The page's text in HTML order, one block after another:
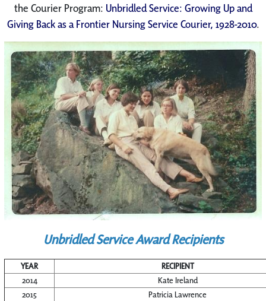
the Courier Program: Unbridled Service: Growing Up and
Giving Back as a Frontier Nursing Service Courier, 1928-2010.
Unbridled Service Award Recipients
YEAR
RECIPIENT
2014
Kate Ireland
2015
Patricia Lawrence